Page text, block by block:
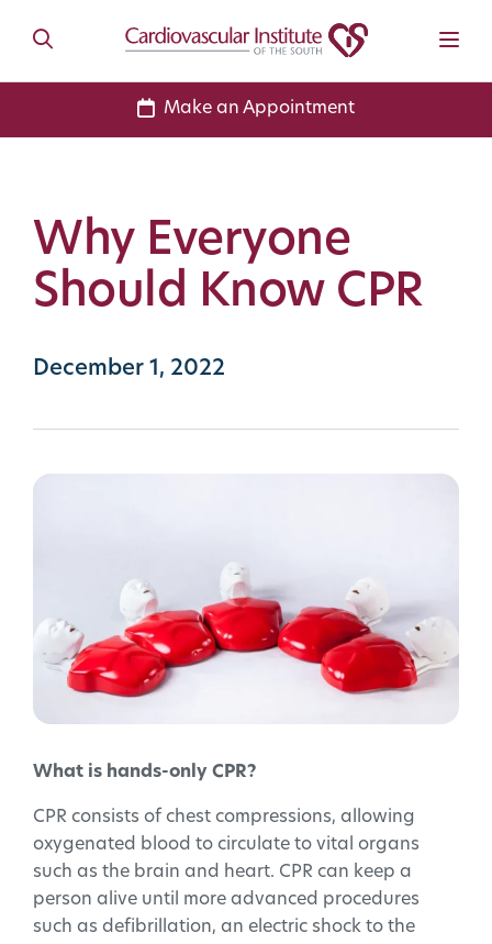
Make an Appointment
Why Everyone
Should Know CPR
December 1, 2022
What is hands-only CPR?
CPR consists of chest compressions, allowing
oxygenated blood to circulate to vital organs
such as the brain and heart. CPR can keep a
person alive until more advanced procedures
such as defibrillation, an electric shock to the